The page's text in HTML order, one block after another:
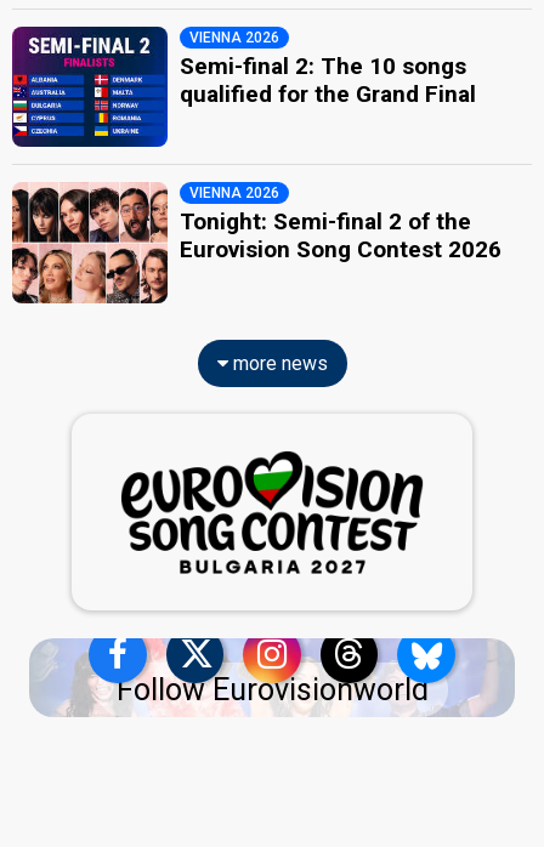
VIENNA 2026
Semi-final 2: The 10 songs
qualified for the Grand Final
VIENNA 2026
Tonight: Semi-final 2 of the
Eurovision Song Contest 2026
more news
Follow Eurovisionworld